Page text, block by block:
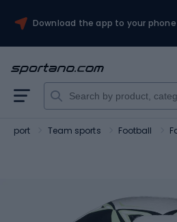
Download the app to your phone
Sport Team sports Football